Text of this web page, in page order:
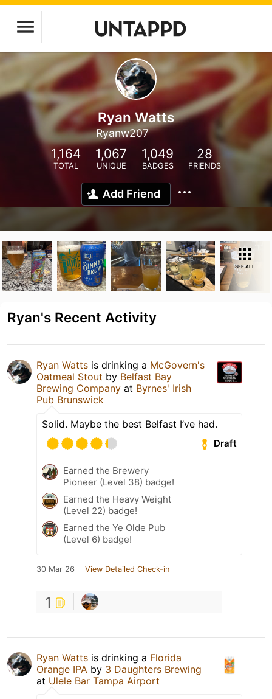
Ryan Watts
Ryanw207
1,164
TOTAL
1,067
UNIQUE
1,049
BADGES
28
FRIENDS
Add Friend
SEE ALL
Ryan's Recent Activity
Ryan Watts is drinking a McGovern's
Oatmeal Stout by Belfast Bay
Brewing Company at Byrnes' Irish
Pub Brunswick
Solid. Maybe the best Belfast I’ve had.
Draft
Earned the Brewery
Pioneer (Level 38) badge!
Earned the Heavy Weight
(Level 22) badge!
Earned the Ye Olde Pub
(Level 6) badge!
30 Mar 26 View Detailed Check-in
1
Ryan Watts is drinking a Florida
Orange IPA by 3 Daughters Brewing
at Ulele Bar Tampa Airport